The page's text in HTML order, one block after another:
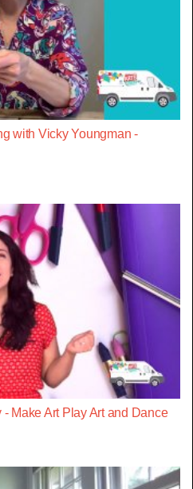
with Vicky Youngman -
Make Art Play Art and Dance